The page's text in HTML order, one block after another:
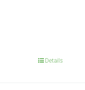
Details